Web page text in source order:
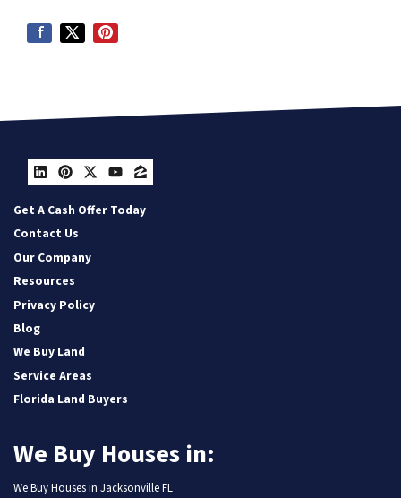
LinkedIn
Pinterest
Twitter
YouTube
Zillow
Get A Cash Offer Today
Contact Us
Our Company
Resources
Privacy Policy
Blog
We Buy Land
Service Areas
Florida Land Buyers
We Buy Houses in:
We Buy Houses in Jacksonville FL